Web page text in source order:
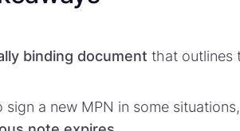
binding document that outlines
sign a new MPN in some